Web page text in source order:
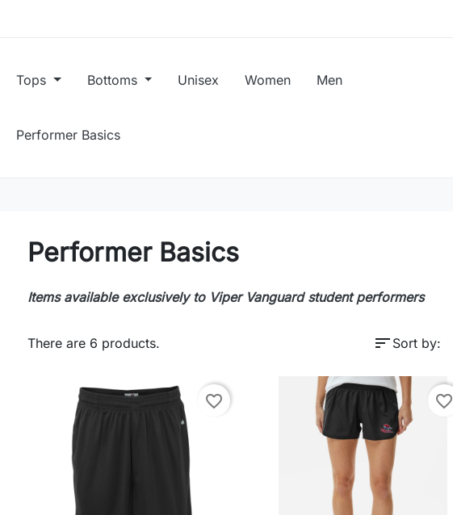
Tops Bottoms Unisex Women Men
Performer Basics
Performer Basics
Items available exclusively to Viper Vanguard student performers
There are 6 products. sort Sort by:
favorite_border favorite_border